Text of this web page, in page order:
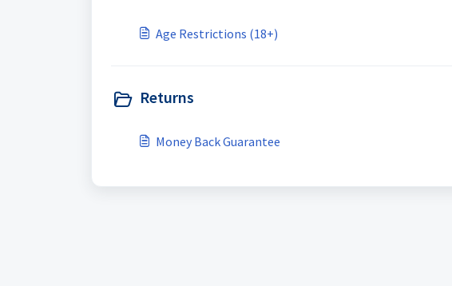
Age Restrictions (18+)
Returns
Money Back Guarantee